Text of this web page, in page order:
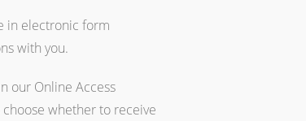
in electronic form
with you.
our Online Access
whether to receive